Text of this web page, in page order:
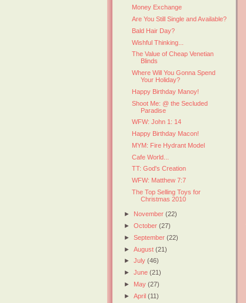
Money Exchange
Are You Still Single and Available?
Bald Hair Day?
Wishful Thinking...
The Value of Cheap Venetian
Blinds
Where Will You Gonna Spend
Your Holiday?
Happy Birthday Manoy!
Shoot Me: @ the Secluded
Paradise
WFW: John 1: 14
Happy Birthday Macon!
MYM: Fire Hydrant Model
Cafe World...
TT: God's Creation
WFW: Matthew 7:7
The Top Selling Toys for
Christmas 2010
► November(22)
►October(27)
►September(22)
►August(21)
►July(46)
►June(21)
► May(27)
►April(11)